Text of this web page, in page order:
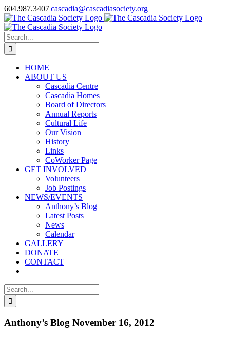
Skip
to
content
604.987.3407|cascadia@cascadiasociety.org
Facebook
Instagram
Email
Search
for:
HOME
ABOUT US
Cascadia Centre
Cascadia Homes
Board of Directors
Annual Reports
Cultural Life
Our Vision
History
Links
CoWorker Page
GET INVOLVED
Volunteers
Job Postings
NEWS/EVENTS
Anthony’s Blog
Latest Posts
News
Calendar
GALLERY
DONATE
CONTACT
Search
for:
Anthony’s Blog November 16, 2012